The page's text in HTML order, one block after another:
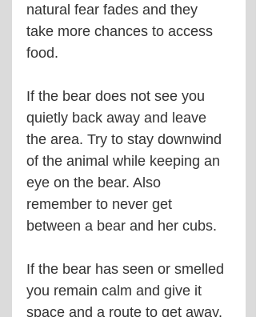
natural fear fades and they
take more chances to access
food.
If the bear does not see you
quietly back away and leave
the area. Try to stay downwind
of the animal while keeping an
eye on the bear. Also
remember to never get
between a bear and her cubs.
If the bear has seen or smelled
you remain calm and give it
space and a route to get away.